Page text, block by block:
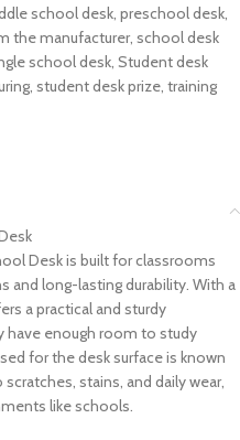
school desk preschool desk
the manufacturer, school desk
school desk Student desk
student desk prize training
Desk is built for classrooms
and long-lasting durability. With a
a practical and sturdy
have enough room to study
for the desk surface is known
stains, and daily wear,
like schools.